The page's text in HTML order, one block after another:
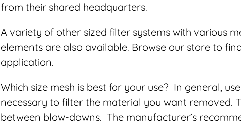
from their shared headquarters.
A variety of other sized filter systems with various
elements are also available. Browse our store to
application.
Which size mesh is best for your use? In general,
necessary to filter the material you want removed.
between blow-downs. The manufacturer’s